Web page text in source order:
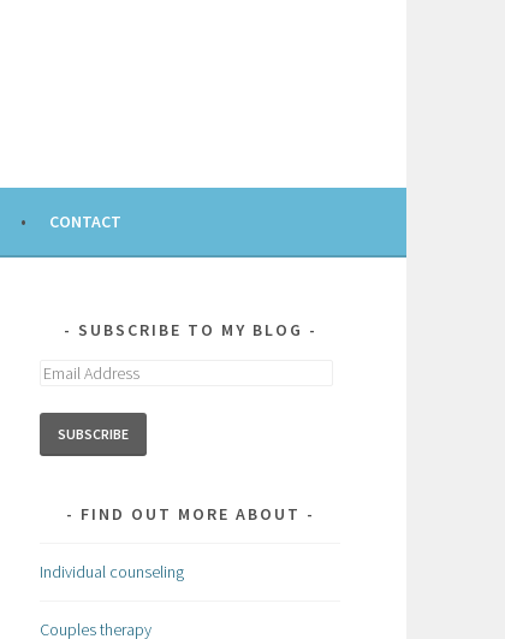
CONTACT
SUBSCRIBE TO MY BLOG
Email
FIND OUT MORE ABOUT
Individual counseling
Couples therapy